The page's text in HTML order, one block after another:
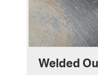
Welded